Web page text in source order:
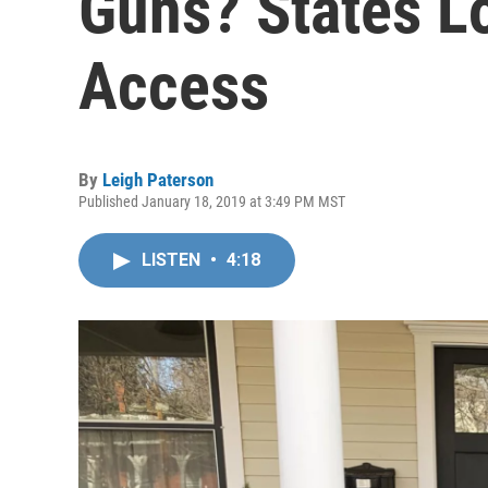
Access
By Leigh Paterson
Published January 18, 2019 at 3:49 PM MST
LISTEN • 4:18